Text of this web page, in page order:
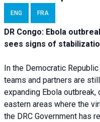
ENG FRA
DR Congo: Ebola
sees signs of
In the Democratic
teams and partners are
expanding Ebola
eastern areas where the
the DRC Government has